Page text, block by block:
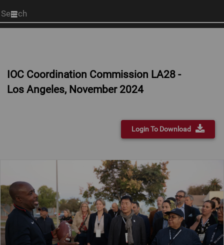
Start
your
IOC Coordination Commission LA28 -
Los Angeles, November 2024
Login To Download